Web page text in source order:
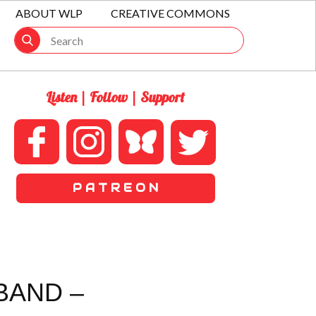
ABOUT WLP CREATIVE COMMONS
Listen | Follow | Support
P A T R E O N
–